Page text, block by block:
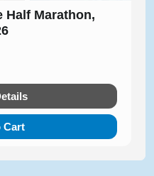
Half Marathon,
Cart